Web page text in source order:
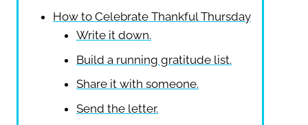
How to Celebrate Thankful Thursday
Write it down.
Build a running gratitude list.
Share it with someone.
Send the letter.